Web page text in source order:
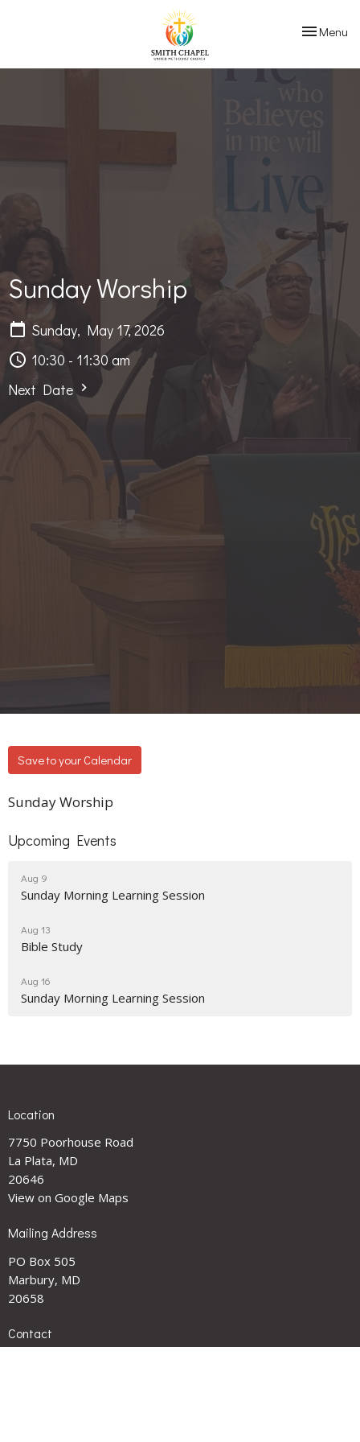
Toggle
Menu
Sunday Worship
Sunday, May 17, 2026
10:30 - 11:30 am
Next Date
Save to your Calendar
Sunday Worship
Upcoming Events
Aug 9
Sunday Morning Learning Session
Aug 13
Bible Study
Aug 16
Sunday Morning Learning Session
Location
7750 Poorhouse Road
La Plata, MD
20646
View on Google Maps
Mailing Address
PO Box 505
Marbury, MD
20658
Contact